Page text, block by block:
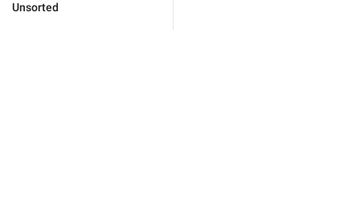
Unsorted